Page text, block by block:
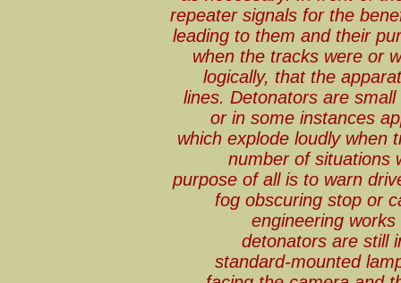
repeater signals for the
leading to them and their
when the tracks were or
logically, that the
lines. Detonators are
or in some instances
which explode loudly when
number of situations
purpose of all is to warn
fog obscuring stop or
engineering
detonators are still
standard-mounted